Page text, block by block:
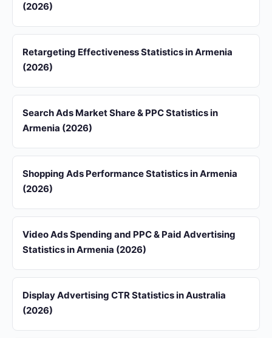
(2026)
Retargeting Effectiveness Statistics in Armenia
(2026)
Search Ads Market Share & PPC Statistics in
Armenia (2026)
Shopping Ads Performance Statistics in Armenia
(2026)
Video Ads Spending and PPC & Paid Advertising
Statistics in Armenia (2026)
Display Advertising CTR Statistics in Australia
(2026)